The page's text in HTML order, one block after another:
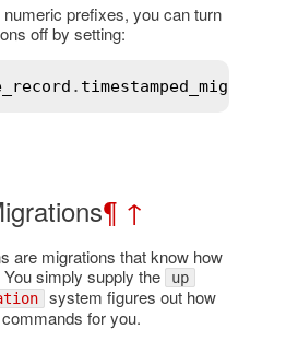
numeric prefixes, you can turn
off by setting:
.
¶ ↑
are migrations that know how
simply supply the up
system figures out how
for you.